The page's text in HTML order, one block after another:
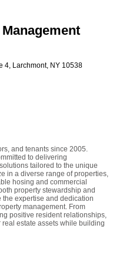
4 Larchmont NY 10538
and tenants since 2005.
to delivering
tailored to the unique
in a diverse range of properties,
hosing and commercial
property stewardship and
expertise and dedication
management. From
positive resident relationships,
estate assets while building